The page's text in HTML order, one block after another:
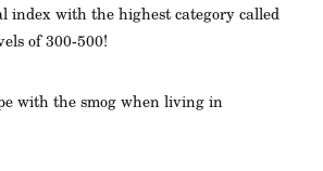
index with the highest category called
of 300-500!
with the smog when living in